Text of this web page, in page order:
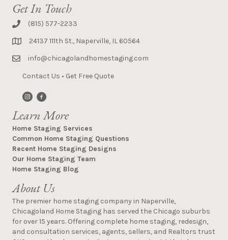
Get In Touch
(815) 577-2233
24137 111th St., Naperville, IL 60564
info@chicagolandhomestaging.com
Contact Us • Get Free Quote
Learn More
Home Staging Services
Common Home Staging Questions
Recent Home Staging Designs
Our Home Staging Team
Home Staging Blog
About Us
The premier home staging company in Naperville,
Chicagoland Home Staging has served the Chicago suburbs
for over 15 years. Offering complete home staging, redesign,
and consultation services, agents, sellers, and Realtors trust